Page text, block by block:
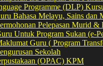
Programme (DLP)
Bahasa Melayu, Sains dan
Pelepasan Murid &
Untuk Program Sukan (e-
Guru ( Program
Sekolah
(OPAC) KPM